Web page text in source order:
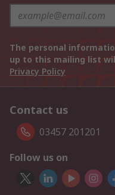
The personal
up to this mailing list
Privacy Policy
Contact us
03457 201201
Follow us on